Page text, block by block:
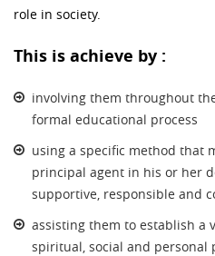
role in society.
This is achieve by :
involving them throughout
formal educational process
using a specific method that
principal agent in his or her
supportive, responsible and
assisting them to establish a
spiritual, social and personal